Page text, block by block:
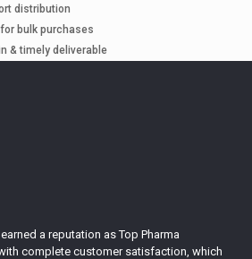
distribution
bulk purchases
& timely deliverable
a reputation as Top Pharma
complete customer satisfaction, which